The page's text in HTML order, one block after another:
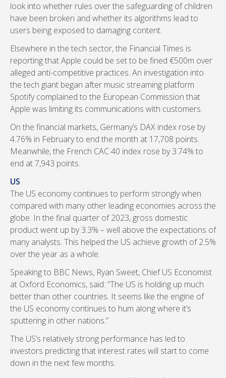
look into whether rules over the safeguarding of children
have been broken and whether its algorithms lead to
users being exposed to damaging content.
Elsewhere in the tech sector, the Financial Times is
reporting that Apple could be set to be fined €500m over
alleged anti-competitive practices. An investigation into
the tech giant began after music streaming platform
Spotify complained to the European Commission that
Apple was limiting its communications with customers.
On the financial markets, Germany’s DAX index rose by
4.76% in February to end the month at 17,708 points.
Meanwhile, the French CAC 40 index rose by 3.74% to
end at 7,943 points.
US
The US economy continues to perform strongly when
compared with many other leading economies across the
globe. In the final quarter of 2023, gross domestic
product went up by 3.3% – well above the expectations of
many analysts. This helped the US achieve growth of 2.5%
over the year as a whole.
Speaking to BBC News, Ryan Sweet, Chief US Economist
at Oxford Economics, said: “The US is holding up much
better than other countries. It seems like the engine of
the US economy continues to hum along where it’s
sputtering in other nations.”
The US’s relatively strong performance has led to
investors predicting that interest rates will start to come
down in the next few months.